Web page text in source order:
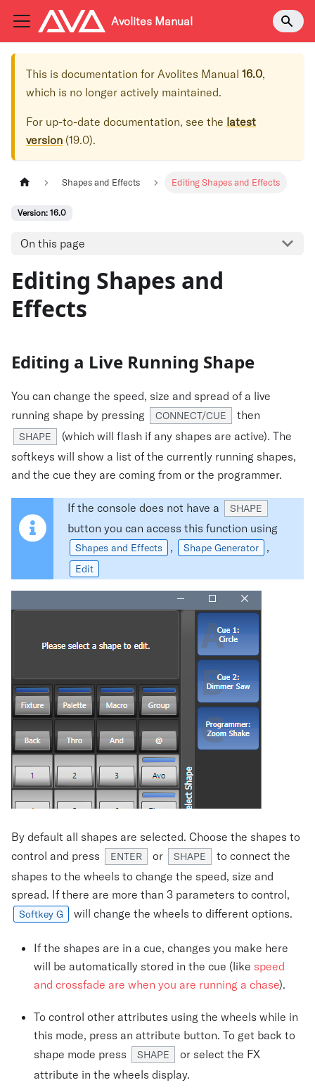
Avolites Manual
This is documentation for Avolites Manual 16.0,
which is no longer actively maintained.
For up-to-date documentation, see the latest
version (19.0).
Shapes and Effects Editing Shapes and Effects
Version: 16.0
On this page
Editing Shapes and
Effects
Editing a Live Running Shape
You can change the speed, size and spread of a live
running shape by pressing
CONNECT/CUE then
SHAPE
(which will flash if any shapes are active). The
softkeys will show a list of the currently running shapes,
and the cue they are coming from or the programmer.
If the console does not have a SHAPE
button you can access this function using
Shapes and Effects , Shape Generator ,
Edit
By default all shapes are selected. Choose the shapes to
control and press
ENTER or SHAPE
to connect the
shapes to the wheels to change the speed, size and
spread. If there are more than 3 parameters to control,
Softkey G will change the wheels to different options.
If the shapes are in a cue, changes you make here
will be automatically stored in the cue (like speed
and crossfade are when you are running a chase).
To control other attributes using the wheels while in
this mode, press an attribute button. To get back to
shape mode press
SHAPE
or select the FX
attribute in the wheels display.